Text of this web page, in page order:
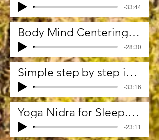
-33:44
Body Mind Centering. Relating.Content.Container.
-28:30
Simple step by step iRest Yoga Nidra
-33:16
Yoga Nidra for Sleep. I'll say night night now
-23:11